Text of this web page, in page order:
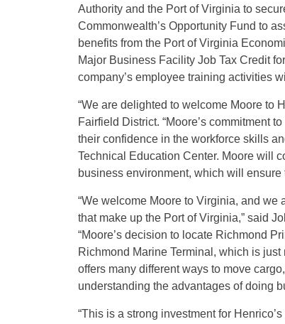
Authority and the Port of Virginia to
Commonwealth’s Opportunity Fund to
benefits from the Port of Virginia
Major Business Facility Job Tax Credit
company’s employee training activities
“We are delighted to welcome Moore to
Fairfield District. “Moore’s commitment
their confidence in the workforce skills
Technical Education Center. Moore will
business environment, which will ensure
“We welcome Moore to Virginia, and
that make up the Port of Virginia,” said
“Moore’s decision to locate Richmond
Richmond Marine Terminal, which is
offers many different ways to move
understanding the advantages of doing
“This is a strong investment for